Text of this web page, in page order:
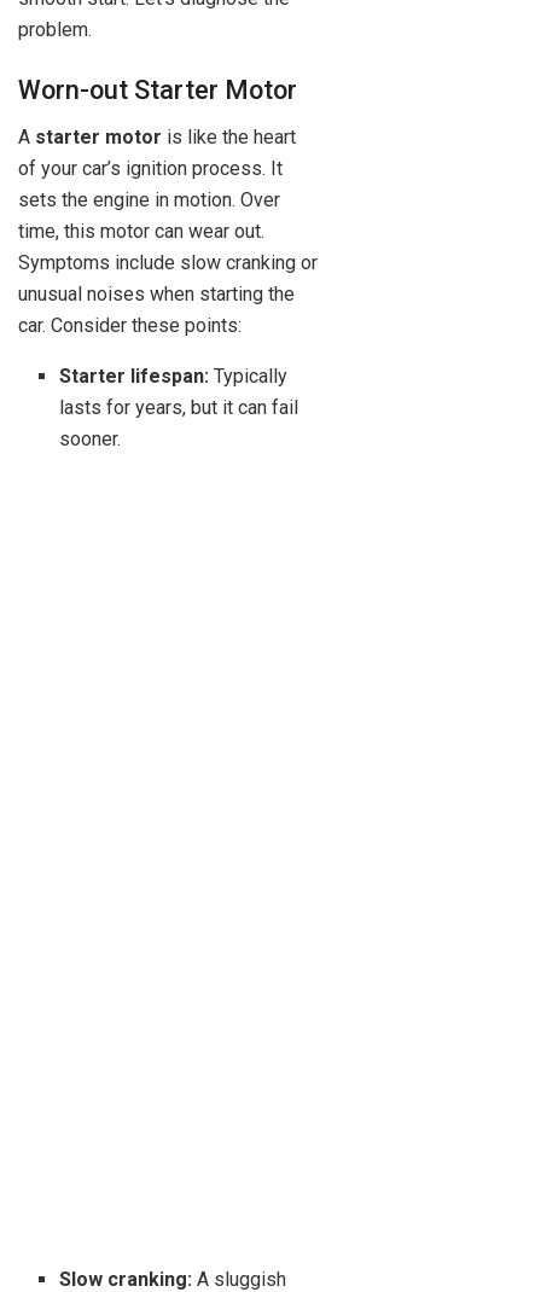
problem.
Worn-out Starter Motor
A starter motor is like the heart
of your car’s ignition process. It
sets the engine in motion. Over
time, this motor can wear out.
Symptoms include slow cranking or
unusual noises when starting the
car. Consider these points:
Starter lifespan: Typically
lasts for years, but it can fail
sooner.
Slow cranking: A sluggish